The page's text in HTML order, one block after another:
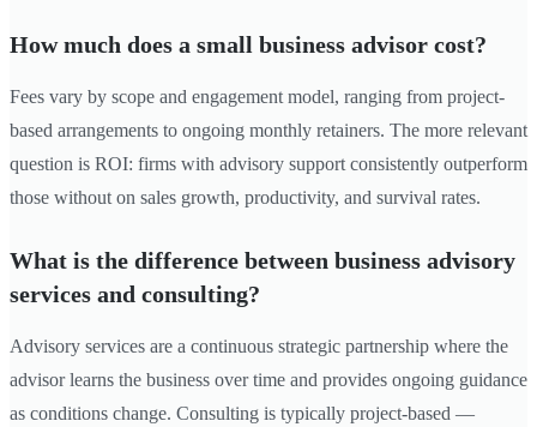
How much does a small business advisor cost?
Fees vary by scope and engagement model, ranging from project-
based arrangements to ongoing monthly retainers. The more relevant
question is ROI: firms with advisory support consistently outperform
those without on sales growth, productivity, and survival rates.
What is the difference between business advisory
services and consulting?
Advisory services are a continuous strategic partnership where the
advisor learns the business over time and provides ongoing guidance
as conditions change. Consulting is typically project-based —